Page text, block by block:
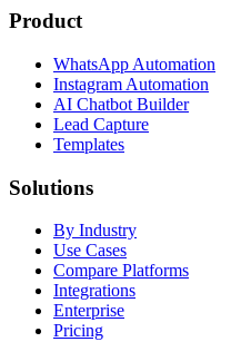
Product
WhatsApp Automation
Instagram Automation
AI Chatbot Builder
Lead Capture
Templates
Solutions
By Industry
Use Cases
Compare Platforms
Integrations
Enterprise
Pricing